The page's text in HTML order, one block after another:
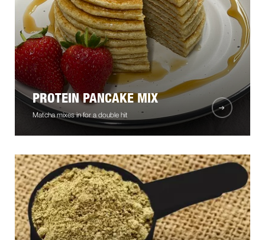
PROTEIN PANCAKE MIX
Matcha mixes in for a double hit